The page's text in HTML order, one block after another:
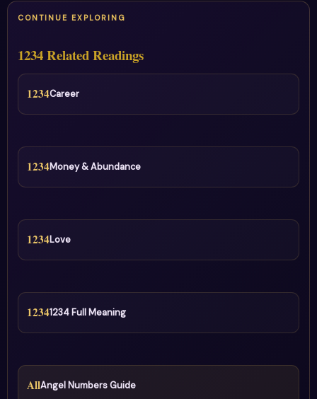
CONTINUE EXPLORING
1234 Related Readings
1234Career
1234Money & Abundance
1234Love
12341234 Full Meaning
AllAngel Numbers Guide